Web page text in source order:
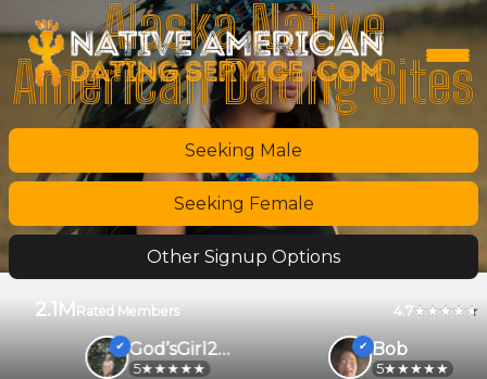
Alaska Native
American Dating Sites
Seeking Male
Seeking Female
Other Signup Options
2.1MRated Members 4.7
Bob
5
God’sGirl2026
5